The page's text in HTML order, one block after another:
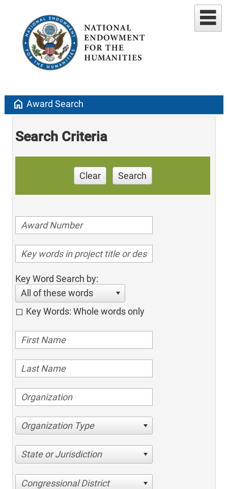
home Award Search
Search Criteria
Clear Search
Key Word Search by:
All of these words
Key Words: Whole words only
Organization Type
State or Jurisdiction
Congressional District